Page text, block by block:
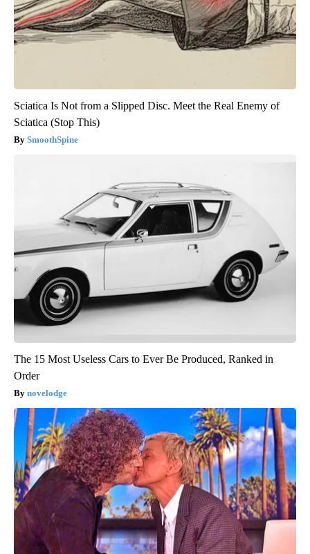
Sciatica Is Not from a Slipped Disc. Meet the Real Enemy of
Sciatica (Stop This)
SmoothSpine
The 15 Most Useless Cars to Ever Be Produced, Ranked in
Order
novelodge